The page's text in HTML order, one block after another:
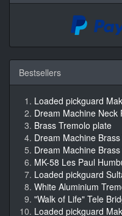
Bestsellers
Loaded pickguard
Dream Machine Neck
Brass Tremolo plate
Dream Machine
Dream Machine
MK-58 Les Paul
Loaded pickguard
White Aluminium
"Walk of Life" Tele
Loaded pickguard